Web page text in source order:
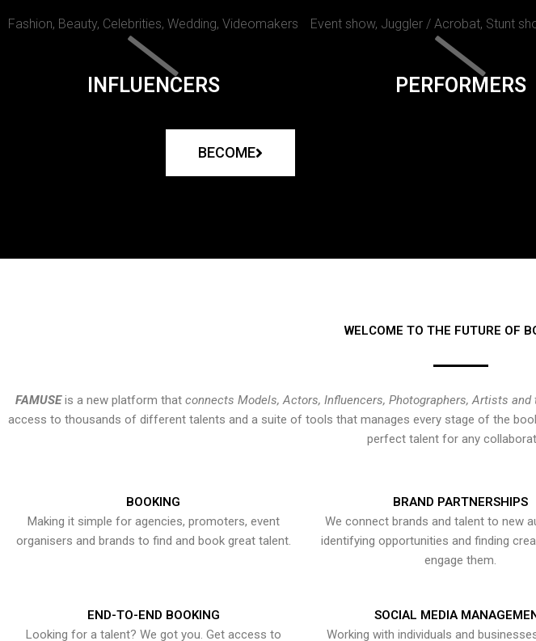
Fashion, Beauty, Celebrities, Wedding, Videomakers Event show, Juggler / Acrobat, Stunt
INFLUENCERS PERFORMERS
BECOME
WELCOME TO THE FUTURE OF
FAMUSEis a new platform that connects Models, Actors, Influencers, Photographers, Artists
access to thousands of different talents and a suite of tools that manages every stage of the
perfect talent for any
BOOKING
Making it simple for agencies, promoters, event
organisers and brands to find and book great talent.
BRAND PARTNERSHIPS
We connect brands and talent to new
identifying opportunities and finding
engage them.
END-TO-END BOOKING
Looking for a talent? We got you. Get access to
SOCIAL MEDIA
Working with individuals and